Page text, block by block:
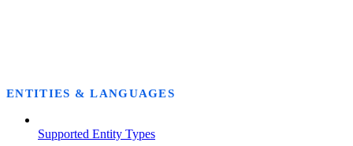
ENTITIES & LANGUAGES
Supported Entity Types